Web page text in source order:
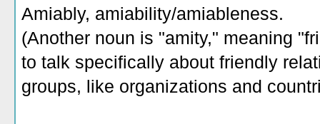
Amiably, amiability/amiableness.
(Another noun is "amity," meaning
to talk specifically about friendly
groups, like organizations and